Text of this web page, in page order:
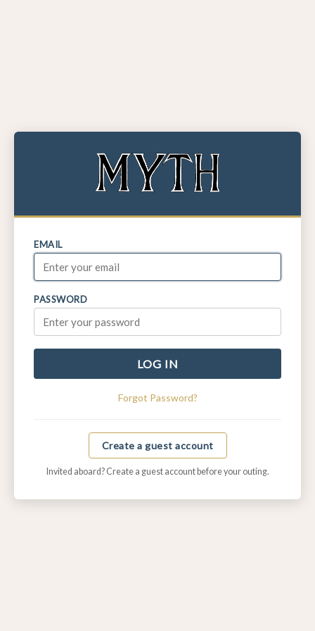
EMAIL
PASSWORD
LOG IN
Forgot Password?
Create a guest account
Invited aboard? Create a guest account before your outing.